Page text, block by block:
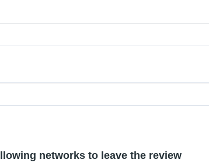
networks to leave the review